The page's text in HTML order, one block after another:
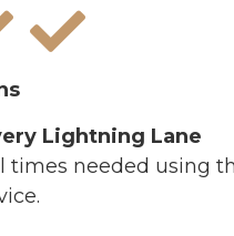
Lightning Lane
times needed using